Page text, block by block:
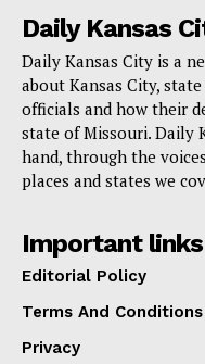
A key piece of the
skilled construction
with the Construction
Training Fund of
Laborers and
is expected to help
two years.
Read also:Kansas
Kyle Elliott to lead
Daily Kansas
Daily Kansas City is a
about Kansas City,
officials and how their
state of Missouri. Daily
hand, through the
places and states we
Important links
Editorial Policy
Terms And Conditions
Privacy